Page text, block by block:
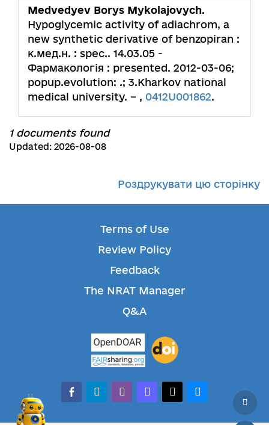
Medvedyev Borys Mykolajovych.
Hypoglycemic activity of adiachrom, a
new synthetic derivative of benzopiran :
к.мед.н. : spec.. 14.03.05 -
Фармакологія : presented. 2012-03-06;
popup.evolution: .; 3.Kharkov national
medical university. – , 0412U001862.
1 documents found
Updated: 2026-08-08
Роздрукувати цю сторінку
Terms of Use
Review Policy
Feedback
The NRAT Manager
Q&A
facebook-alt
telegramwhatsappmastodonthreadsbluesky